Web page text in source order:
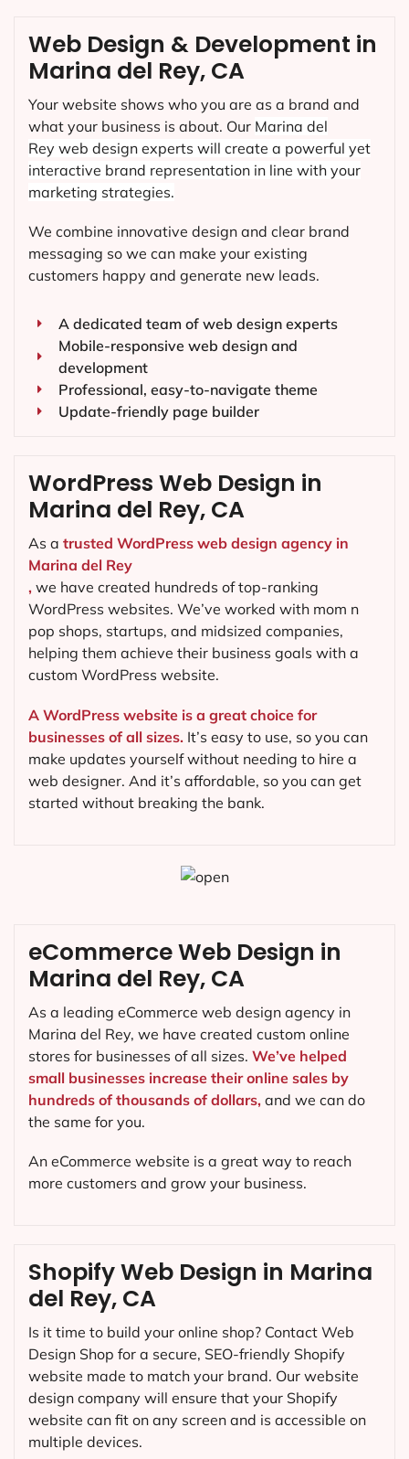
Web Design & Development in
Marina del Rey, CA
Your website shows who you are as a brand and
what your business is about. Our Marina del
Rey web design experts will create a powerful yet
interactive brand representation in line with your
marketing strategies.
We combine innovative design and clear brand
messaging so we can make your existing
customers happy and generate new leads.
A dedicated team of web design experts
Mobile-responsive web design and
development
Professional, easy-to-navigate theme
Update-friendly page builder
WordPress Web Design in
Marina del Rey, CA
As a trusted WordPress web design agency in
Marina del Rey
, we have created hundreds of top-ranking
WordPress websites. We’ve worked with mom n
pop shops, startups, and midsized companies,
helping them achieve their business goals with a
custom WordPress website.
A WordPress website is a great choice for
businesses of all sizes. It’s easy to use, so you can
make updates yourself without needing to hire a
web designer. And it’s affordable, so you can get
started without breaking the bank.
Shopify Web Design in Marina
del Rey, CA
Is it time to build your online shop? Contact Web
Design Shop for a secure, SEO-friendly Shopify
website made to match your brand. Our website
design company will ensure that your Shopify
website can fit on any screen and is accessible on
multiple devices.
eCommerce Web Design in
Marina del Rey, CA
As a leading eCommerce web design agency in
Marina del Rey, we have created custom online
stores for businesses of all sizes. We’ve helped
small businesses increase their online sales by
hundreds of thousands of dollars, and we can do
the same for you.
An eCommerce website is a great way to reach
more customers and grow your business.